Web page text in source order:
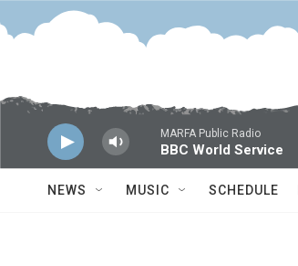
Skip to main content
MARFA Public Radio
BBC World Service
NEWS MUSIC SCHEDULE